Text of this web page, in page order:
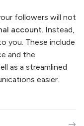
followers will not
account. Instead,
you. These include
and the
as a streamlined
easier.